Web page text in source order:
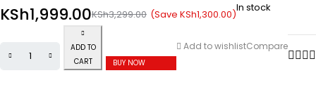
KSh3,299.00
KSh1,999.00 (Save KSh1,300.00)In stock
ADD TO
CART
BUY NOW
Add to wishlistCompare